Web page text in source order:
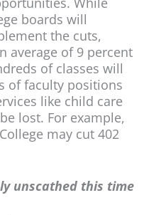
boards will
the cuts,
average of 9 percent
of classes will
of faculty positions
like child care
lost. For example,
may cut 402
unscathed this time